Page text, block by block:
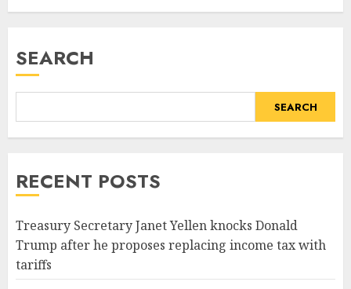
SEARCH
SEARCH
RECENT POSTS
Treasury Secretary Janet Yellen knocks Donald
Trump after he proposes replacing income tax with
tariffs